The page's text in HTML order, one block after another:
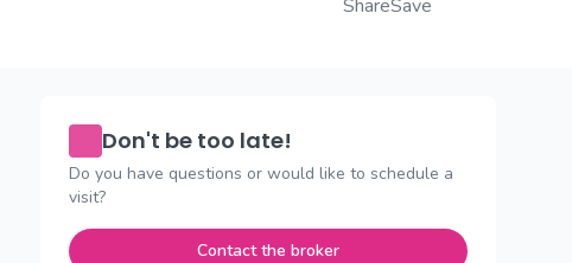
ShareSave
Don't be too late!
Do you have questions or would like to schedule a
visit?
Contact the broker